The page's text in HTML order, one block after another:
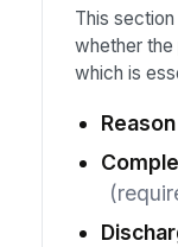
This
whether the
which is